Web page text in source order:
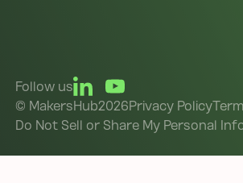
Follow us
© MakersHub2026Privacy Policy
Do Not Sell or Share My Personal